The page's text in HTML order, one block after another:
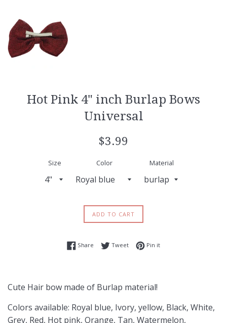
Hot Pink 4" inch Burlap Bows
Universal
Regular
$3.99
Size Color Material
ADD TO CART
Share Share on Facebook
TweetTweet on Twitter
Pin itPin on Pinterest
Cute Hair bow made of Burlap material!
Colors available: Royal blue, Ivory, yellow, Black, White,
Grey, Red, Hot pink, Orange, Tan, Watermelon,